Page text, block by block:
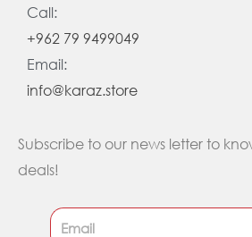
Call:
+962 79 9499049
Email:
info@karaz.store
Subscribe to our news letter to
deals!